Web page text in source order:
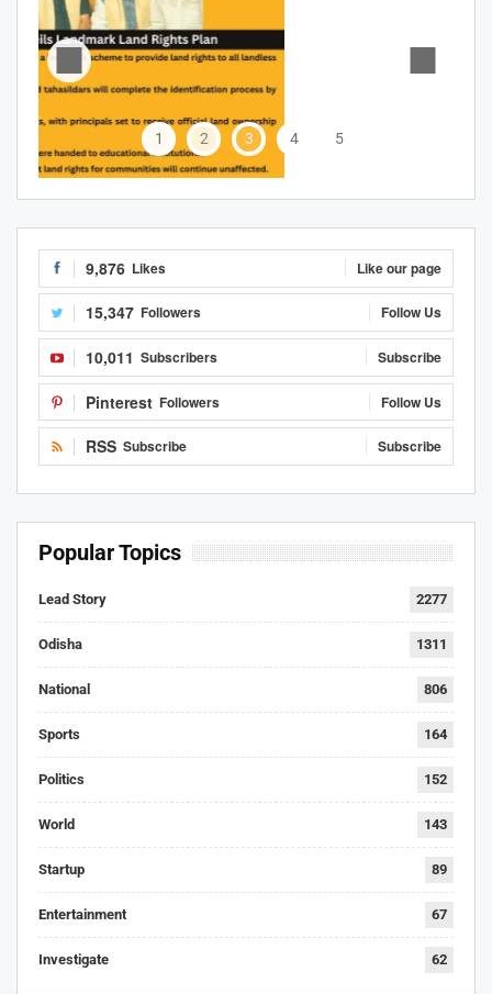
1 2 3 4 5
9,876 Likes Like our page
15,347 Followers Follow Us
10,011 Subscribers Subscribe
Pinterest Followers Follow Us
RSS Subscribe Subscribe
Popular Topics
Lead Story 2277
Odisha 1311
National 806
Sports 164
Politics 152
World 143
Startup 89
Entertainment 67
Investigate 62